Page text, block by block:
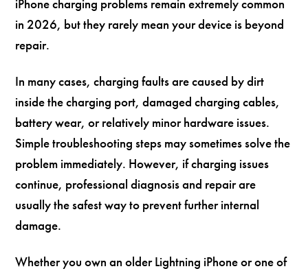
iPhone charging problems remain extremely common
in 2026, but they rarely mean your device is beyond
repair.
In many cases, charging faults are caused by dirt
inside the charging port, damaged charging cables,
battery wear, or relatively minor hardware issues.
Simple troubleshooting steps may sometimes solve the
problem immediately. However, if charging issues
continue, professional diagnosis and repair are
usually the safest way to prevent further internal
damage.
Whether you own an older Lightning iPhone or one of